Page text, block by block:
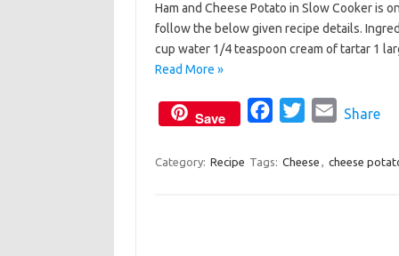
c
e
i
t
a
i
Ham and Cheese Potato in Slow Cooker is
follow the below given recipe details.
cup water 1/4 teaspoon cream of tartar 1
Read More »
Save
c
i
a
Share
Category: Recipe Tags: Cheese , cheese